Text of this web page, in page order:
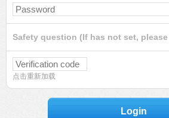
Safety question (If has not set,
点击重新加载
Login